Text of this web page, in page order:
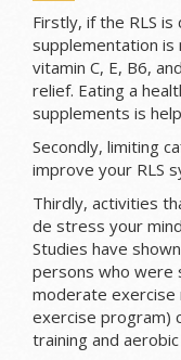
Firstly, if the RLS
supplementation is
vitamin C, E, B6,
relief. Eating a
supplements is
Secondly, limiting
improve your RLS
Thirdly, activities
de stress your
Studies have
persons who were
moderate exercise
exercise program)
training and